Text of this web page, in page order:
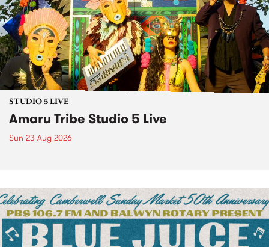
STUDIO 5 LIVE
Amaru Tribe Studio 5 Live
Sun 23 Aug 2026